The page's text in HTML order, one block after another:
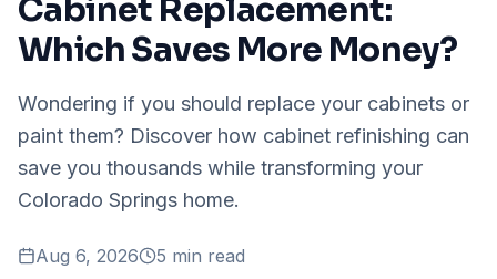
Cabinet Replacement:
Which Saves More Money?
Wondering if you should replace your cabinets or
paint them? Discover how cabinet refinishing can
save you thousands while transforming your
Colorado Springs home.
Aug 6, 2026 5 min read